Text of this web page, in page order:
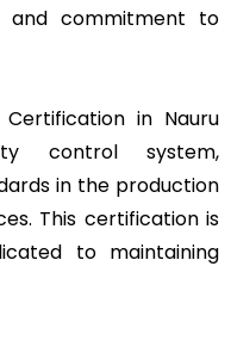
and commitment to
in Nauru
control system,
in the production
This certification is
to maintaining